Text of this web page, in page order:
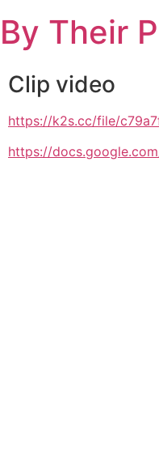
to
content
By Their
Clip video
https://k2s.cc/file/
https://